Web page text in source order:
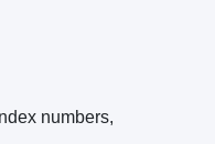
numbers,